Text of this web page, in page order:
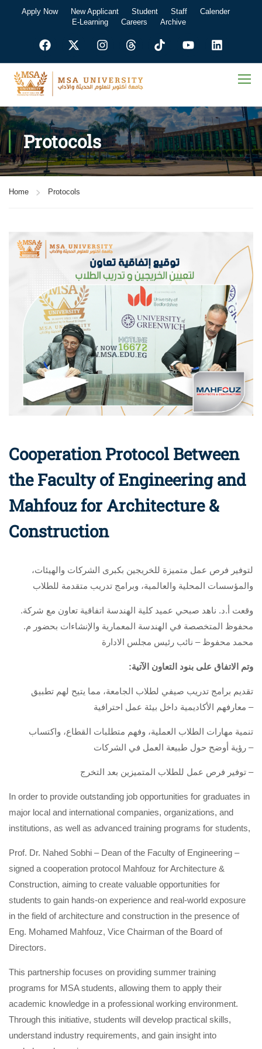
Apply Now New Applicant Student Staff
Calender
E-Learning
Careers Archive
Protocols
Home Protocols
Cooperation Protocol Between
the Faculty of Engineering and
Mahfouz for Architecture &
Construction
،لتوفير فرص عمل متميزة للخريجين بكبرى الشركات والهيئات
والمؤسسات المحلية والعالمية، وبرامج تدريب متقدمة للطلاب
.وقعت أ.د. ناهد صبحي عميد كلية الهندسة اتفاقية تعاون مع شركة
محفوظ المتخصصة في الهندسة المعمارية والإنشاءات بحضور م.
محمد محفوظ – نائب رئيس مجلس الادارة
:وتم الاتفاق على بنود التعاون الآتية
معارفهم الأكاديمية داخل بيئة عمل احترافية –
رؤية أوضح حول طبيعة العمل في الشركات –
توفير فرص عمل للطلاب المتميزين بعد التخرج –
In order to provide outstanding job opportunities for graduates in
major local and international companies, organizations, and
institutions, as well as advanced training programs for students,
Prof. Dr. Nahed Sobhi – Dean of the Faculty of Engineering –
signed a cooperation protocol Mahfouz for Architecture &
Construction, aiming to create valuable opportunities for
students to gain hands-on experience and real-world exposure
in the field of architecture and construction in the presence of
Eng. Mohamed Mahfouz, Vice Chairman of the Board of
Directors.
This partnership focuses on providing summer training
programs for MSA students, allowing them to apply their
academic knowledge in a professional working environment.
Through this initiative, students will develop practical skills,
understand industry requirements, and gain insight into